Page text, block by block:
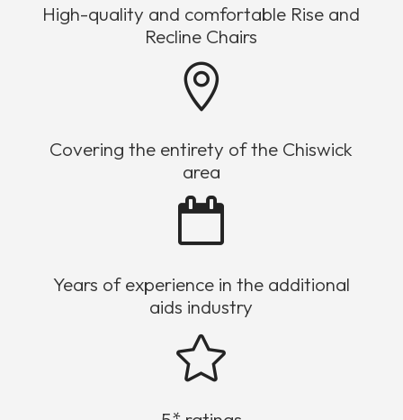
High-quality and comfortable Rise and
Recline Chairs

Covering the entirety of the Chiswick
area

Years of experience in the additional
aids industry
